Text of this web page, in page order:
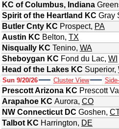
KC of Columbus, Indiana
Spirit of the Heartland KC Gray
Butler Cnty KC Prospect, PA
Austin KC Belton, TX
Nisqually KC Tenino, WA
Sheboygan KC Fond du Lac, WI
Head of the Lakes KC Superior,
Sun 9/20/26 Cluster View
Prescott Arizona KC Prescott
Arapahoe KC Aurora, CO
NW Connecticut DC Goshen,
Talbot KC Harrington, DE